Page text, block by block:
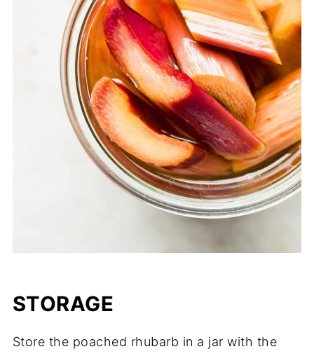
STORAGE
Store the poached rhubarb in a jar with the